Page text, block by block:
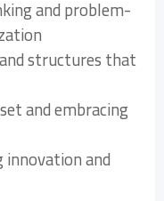
and problem-
structures that
and embracing
and